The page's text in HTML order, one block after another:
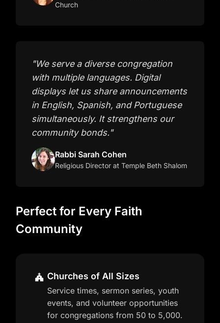
Church
"We serve a diverse congregation
with multiple languages. Digital
displays let us share announcements
in English, Spanish, and Portuguese
simultaneously. It strengthens our
community bonds."
Rabbi Sarah Cohen
Religious Director at Temple Beth Shalom
Perfect for Every Faith
Community
Churches of All Sizes
Service times, sermon series, youth
events, and volunteer opportunities
for congregations from 50 to 5,000.